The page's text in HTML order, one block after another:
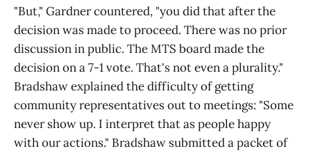
"But," Gardner countered, "you did that after the
decision was made to proceed. There was no prior
discussion in public. The MTS board made the
decision on a 7-1 vote. That's not even a plurality."
Bradshaw explained the difficulty of getting
community representatives out to meetings: "Some
never show up. I interpret that as people happy
with our actions." Bradshaw submitted a packet of